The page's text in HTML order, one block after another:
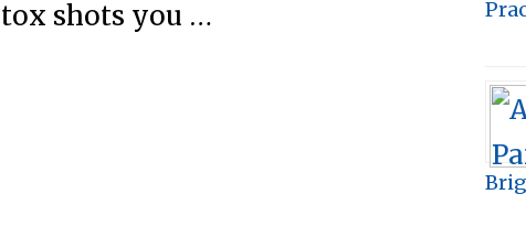
shots you …